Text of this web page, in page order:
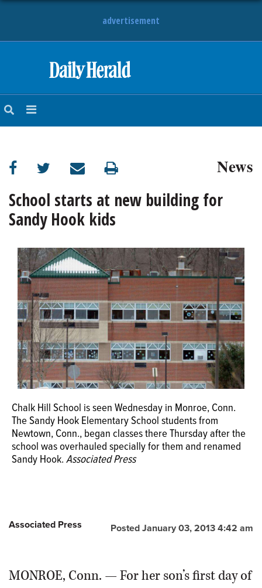
advertisement
NEWS
SUBURBAN
BUSINESS
ENTERTAINMENT
LIFESTYLE
OPINION
CLASSIFIEDS
OBITUARIES
SHOPPING
NEWSPAPER
SERVICES
News
School starts at new building for
Sandy Hook kids
Chalk Hill School is seen Wednesday in Monroe, Conn.
The Sandy Hook Elementary School students from
Newtown, Conn., began classes there Thursday after the
school was overhauled specially for them and renamed
Sandy Hook. Associated Press
Posted January 03, 2013 4:42 am
Associated Press
MONROE, Conn. — For her son’s first day of